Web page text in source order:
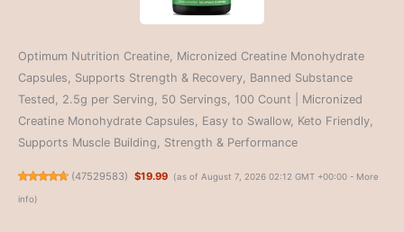
Optimum Nutrition Creatine, Micronized Creatine Monohydrate
Capsules, Supports Strength & Recovery, Banned Substance
Tested, 2.5g per Serving, 50 Servings, 100 Count | Micronized
Creatine Monohydrate Capsules, Easy to Swallow, Keto Friendly,
Supports Muscle Building, Strength & Performance
(47529583) $19.99 (as of August 7, 2026 02:12 GMT +00:00 - More
info)